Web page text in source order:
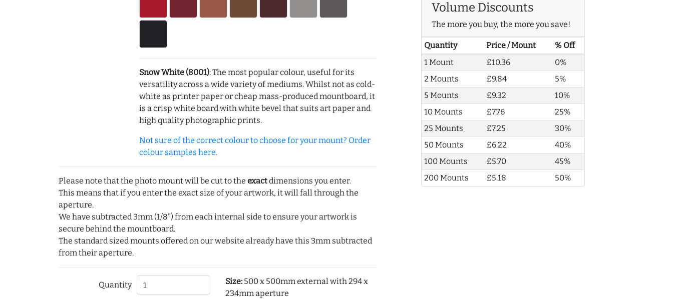
Snow White (8001): The most popular colour, useful for its
versatility across a wide variety of mediums. Whilst not as cold-
white as printer paper or cheap mass-produced mountboard, it
is a crisp white board with white bevel that suits art paper and
high quality photographic prints.
Not sure of the correct colour to choose for your mount? Order
colour samples here.
Please note that the photo mount will be cut to the exactdimensions you enter.
This means that if you enter the exact size of your artwork, it will fall through the
aperture.
We have subtracted 3mm (1/8") from each internal side to ensure your artwork is
secure behind the mountboard.
The standard sized mounts offered on our website already have this 3mm subtracted
from their aperture.
Quantity Size:500 x 500mm external with 294 x
234mm aperture
Volume Discounts
The more you buy, the more you save!
Quantity Price / Mount
% Off
1 Mount
£10.36
0%
2 Mounts
£9.84
5%
5 Mounts
£9.32
10%
10 Mounts
£7.76
25%
25 Mounts
£7.25
30%
50 Mounts
£6.22
40%
100 Mounts
£5.70
45%
200 Mounts
£5.18 50%